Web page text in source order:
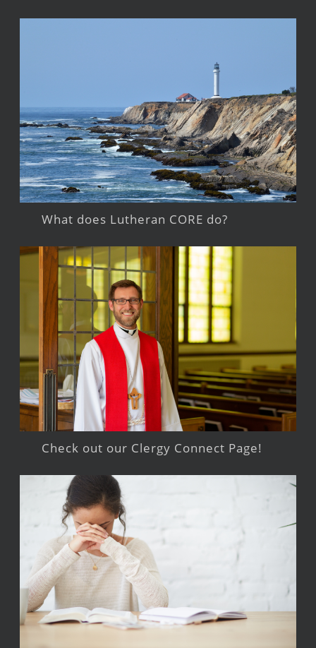
What does Lutheran CORE do?
Check out our Clergy Connect Page!